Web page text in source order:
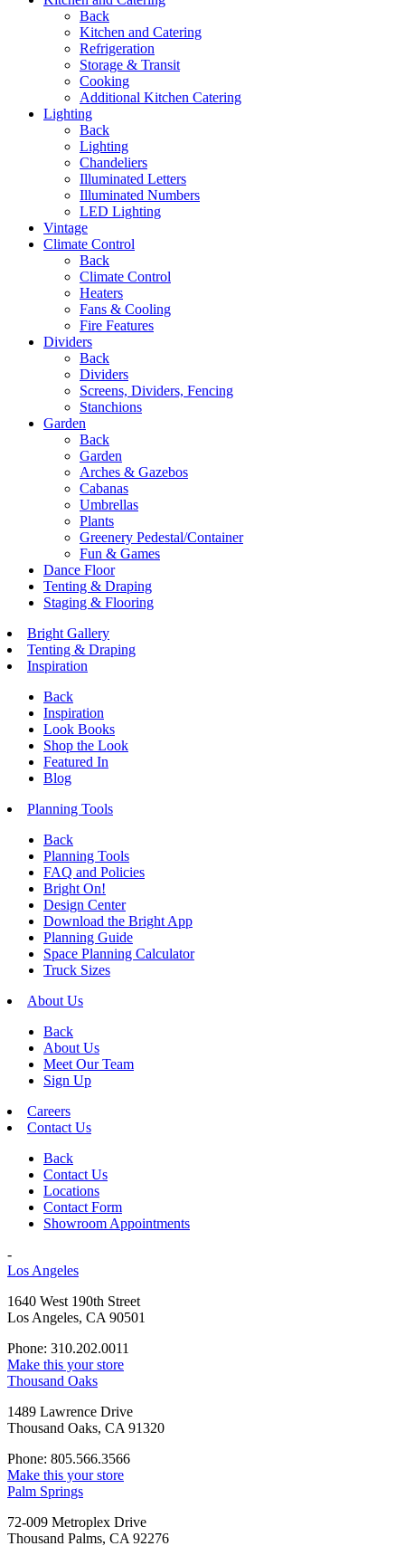
Back
Kitchen and Catering
Refrigeration
Storage & Transit
Cooking
Additional Kitchen Catering
Lighting
Back
Lighting
Chandeliers
Illuminated Letters
Illuminated Numbers
LED Lighting
Vintage
Climate Control
Back
Climate Control
Heaters
Fans & Cooling
Fire Features
Dividers
Back
Dividers
Screens, Dividers, Fencing
Stanchions
Garden
Back
Garden
Arches & Gazebos
Cabanas
Umbrellas
Plants
Greenery Pedestal/Container
Fun & Games
Dance Floor
Tenting & Draping
Staging & Flooring
Bright Gallery
Tenting & Draping
Inspiration
Back
Inspiration
Look Books
Shop the Look
Featured In
Blog
Planning Tools
Back
Planning Tools
FAQ and Policies
Bright On!
Design Center
Download the Bright App
Planning Guide
Space Planning Calculator
Truck Sizes
About Us
Back
About Us
Meet Our Team
Sign Up
Careers
Contact Us
Back
Contact Us
Locations
Contact Form
Showroom Appointments
-
Los Angeles
1640 West 190th Street
Los Angeles, CA 90501
Phone: 310.202.0011
Make this your store
Thousand Oaks
1489 Lawrence Drive
Thousand Oaks, CA 91320
Phone: 805.566.3566
Make this your store
Palm Springs
72-009 Metroplex Drive
Thousand Palms, CA 92276